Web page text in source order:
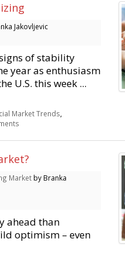
Jakovljevic
of stability
year as enthusiasm
U.S. this week ...
Market Trends
Market by Branka
ahead than
optimism – even